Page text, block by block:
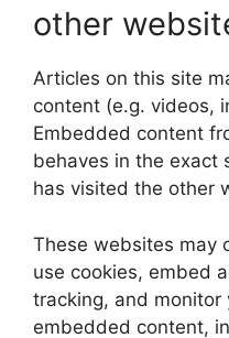
other
Articles on this site
content (e.g. videos,
Embedded content
behaves in the exact
has visited the other
These websites may
use cookies, embed
tracking, and
embedded content,